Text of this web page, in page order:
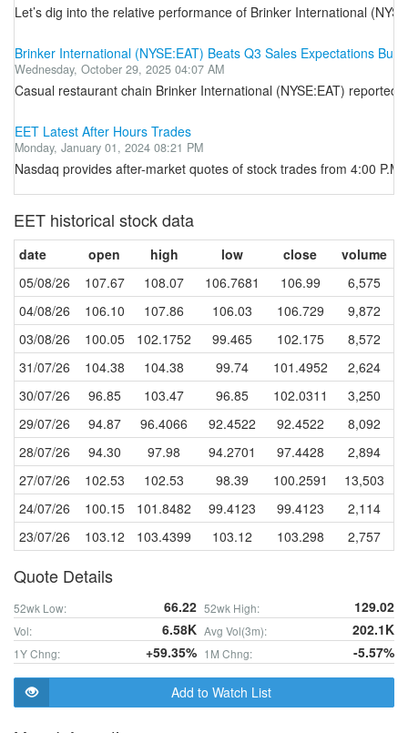
Let’s dig into the relative performance of Brinker International
Brinker International (NYSE:EAT) Beats Q3 Sales Expectations But
Wednesday, October 29, 2025 04:07 AM
Casual restaurant chain Brinker International (NYSE:EAT)
EET Latest After Hours Trades
Monday, January 01, 2024 08:21 PM
Nasdaq provides after-market quotes of stock trades from 4:00
EET historical stock data
date open high low close
volume
05/08/26
107.67 108.07 106.7681 106.99
6,575
04/08/26
106.10 107.86 106.03 106.729
9,872
03/08/26
100.05 102.1752 99.465 102.175
8,572
31/07/26
104.38 104.38 99.74 101.4952
2,624
30/07/26
96.85 103.47 96.85 102.0311
3,250
29/07/26
94.87 96.4066 92.4522 92.4522
8,092
28/07/26
94.30 97.98 94.2701 97.4428
2,894
27/07/26
102.53 102.53 98.39 100.2591
13,503
24/07/26
100.15 101.8482 99.4123 99.4123
2,114
23/07/26
103.12 103.4399 103.12 103.298 2,757
Quote Details
52wk Low: 66.22 52wk High: 129.02
Vol: 6.58K Avg Vol(3m): 202.1K
1Y Chng: +59.35% 1M Chng: -5.57%
Add to Watch List